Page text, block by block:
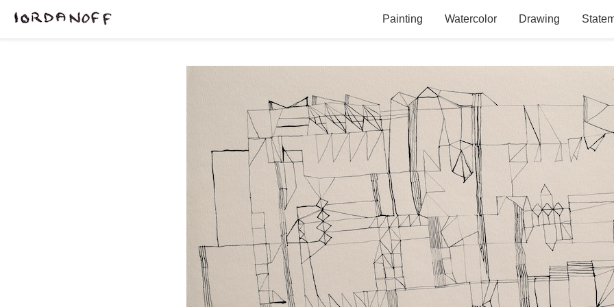
Painting Watercolor Drawing